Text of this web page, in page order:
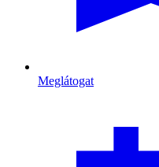
Meglátogat